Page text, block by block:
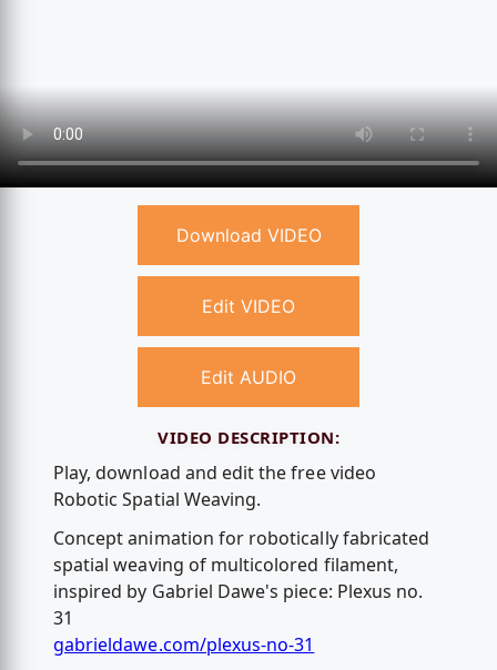
Download VIDEO
Edit VIDEO
Edit AUDIO
VIDEO DESCRIPTION:
Play, download and edit the free video
Robotic Spatial Weaving.
Concept animation for robotically fabricated
spatial weaving of multicolored filament,
inspired by Gabriel Dawe's piece: Plexus no.
31
gabrieldawe.com/plexus-no-31